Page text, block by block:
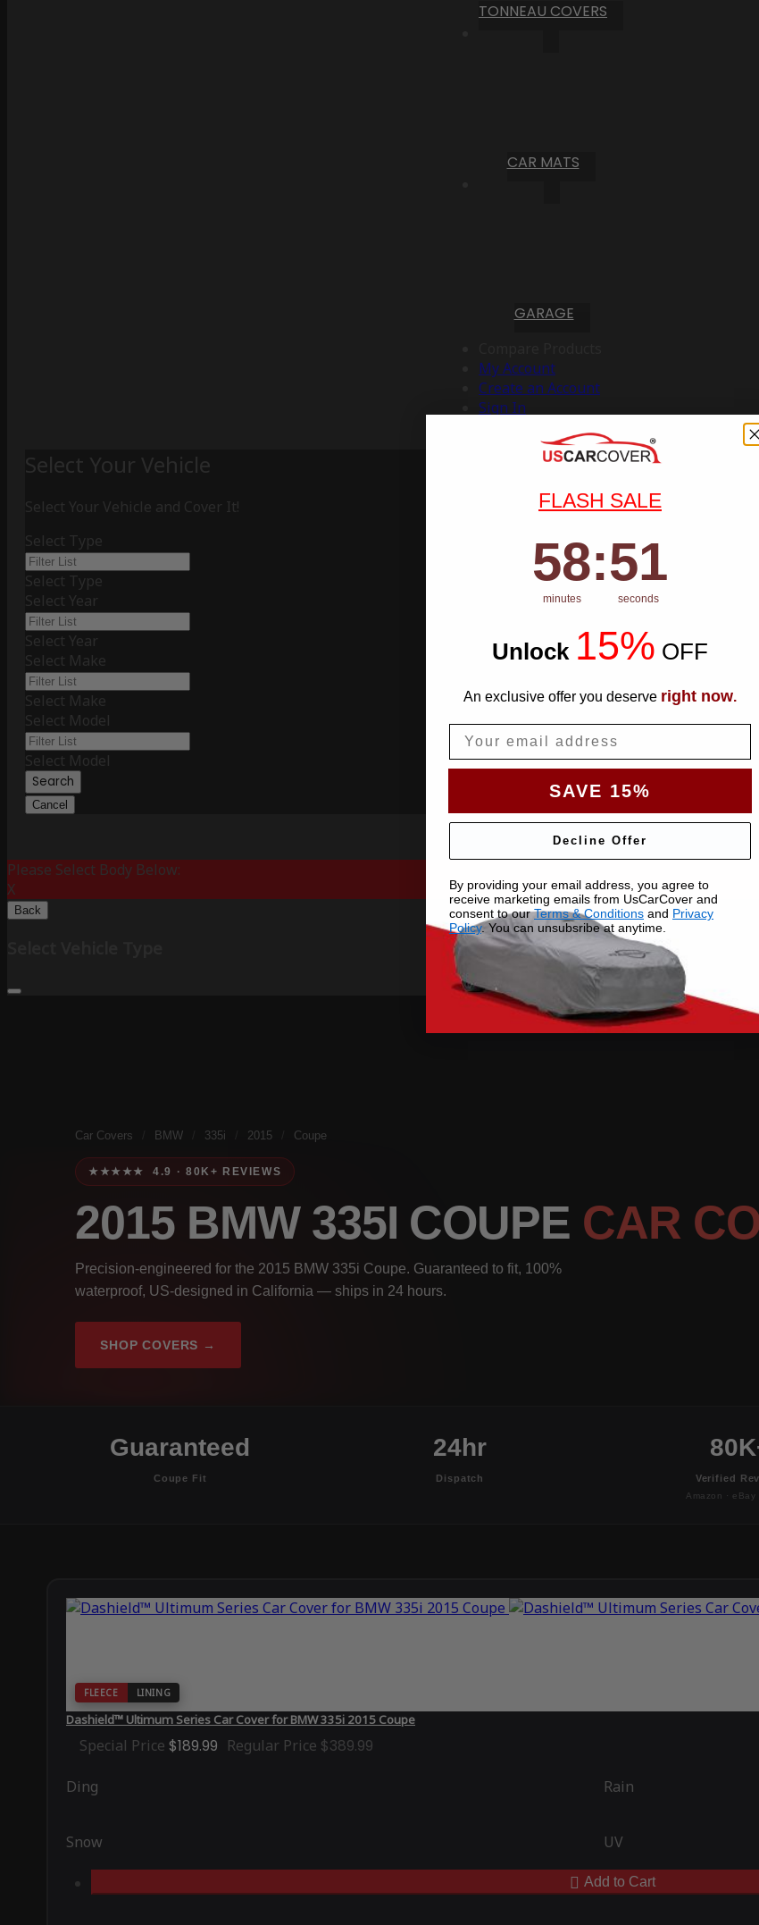
TONNEAU COVERS
CAR MATS
GARAGE
My Account
Create an Account
Sign In
Select Your Vehicle
Select Your Vehicle and Cover It!
Select Type
Select Type
Select Year
Select Year
Select Make
Select Make
Select Model
Select Model
Search
Cancel
Please Select Body Below:
X
Back
Car Covers BMW 335i 2015 Coupe
★★★★★ 4.9 · 80K+ REVIEWS
2015 BMW 335I COUPE CAR
Precision-engineered for the 2015 BMW 335i Coupe. Guaranteed to fit, 100%
waterproof, US-designed in California — ships in 24 hours.
SHOP COVERS →
Guaranteed
Coupe Fit
24hr
Dispatch Verified
Amazon · eBay
FLEECE LINING
Dashield™ Ultimum Series Car Cover for BMW 335i 2015 Coupe
Special Price $189.99 Regular Price $389.99
Ding Rain
Snow UV
Add to Cart
FLASH SALE
Countdown ends in:
58
58
minutes
: 50
50
seconds
Unlock 15% OFF
An exclusive offer you deserve right now.
SAVE 15%
Decline Offer
By providing your email address, you agree to
receive marketing emails from UsCarCover and
consent to ourTerms & Conditions and Privacy
Policy. You can unsubsribe at anytime.